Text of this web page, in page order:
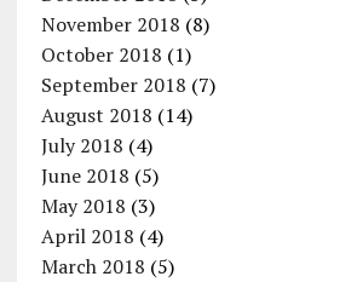
November 2018 (8)
October 2018 (1)
September 2018 (7)
August 2018 (14)
July 2018 (4)
June 2018 (5)
May 2018 (3)
April 2018 (4)
March 2018 (5)